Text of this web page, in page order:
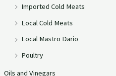
Imported Cold Meats
Local Cold Meats
Local Mastro Dario
Poultry
Oils and Vinegars